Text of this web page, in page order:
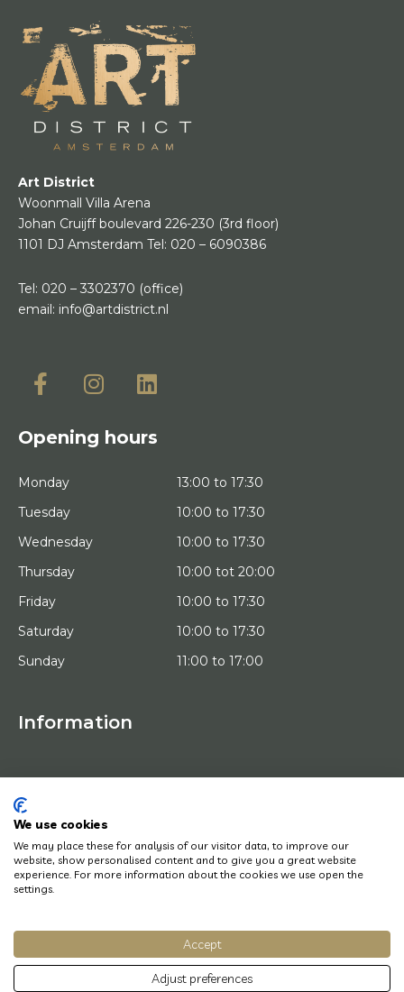
Art District
Woonmall Villa Arena
Johan Cruijff boulevard 226-230 (3rd floor)
1101 DJ Amsterdam Tel: 020 – 6090386
Tel: 020 – 3302370 (office)
email: info@artdistrict.nl
Opening hours
Monday
13:00 to 17:30
Tuesday
10:00 to 17:30
Wednesday
10:00 to 17:30
Thursday
10:00 tot 20:00
Friday
10:00 to 17:30
Saturday
10:00 to 17:30
Sunday
11:00 to 17:00
Information
HOME
ARTISTS
WORKS OF ART
HOW DOES IT WORK
NEWS
CONTACT
© Copyright 2022 Art District | Website door
Do you have a question? Let us know, we will be happy to help you quickly!
We use cookies
We may place these for analysis of our visitor data, to improve our
website, show personalised content and to give you a great website
experience. For more information about the cookies we use open the
settings.
Accept
Adjust preferences